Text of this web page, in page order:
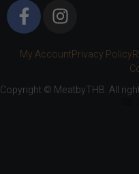
My AccountPrivacy Policy
Copyright © MeatbyTHB. All